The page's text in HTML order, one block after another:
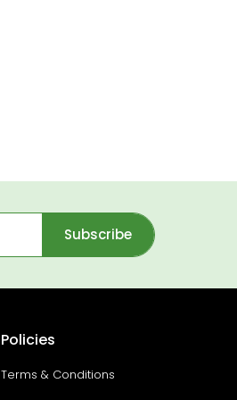
Subscribe
Policies
Terms & Conditions